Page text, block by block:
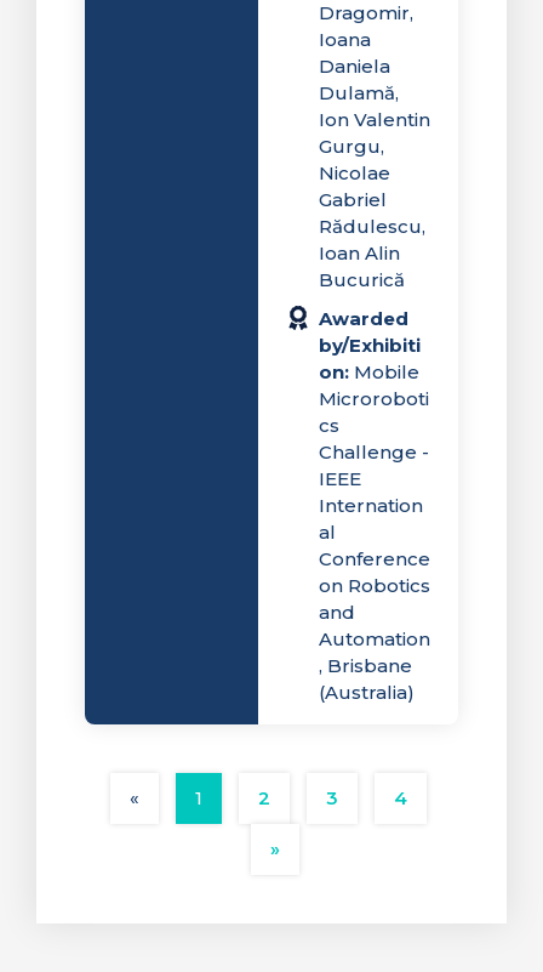
Dragomir,
Ioana
Daniela
Dulamă,
Ion Valentin
Gurgu,
Nicolae
Gabriel
Rădulescu,
Ioan Alin
Bucurică
Awarded
by/Exhibiti
on: Mobile
Microroboti
cs
Challenge -
IEEE
Internation
al
Conference
on Robotics
and
Automation
, Brisbane
(Australia)
« 1 2 3 4
»